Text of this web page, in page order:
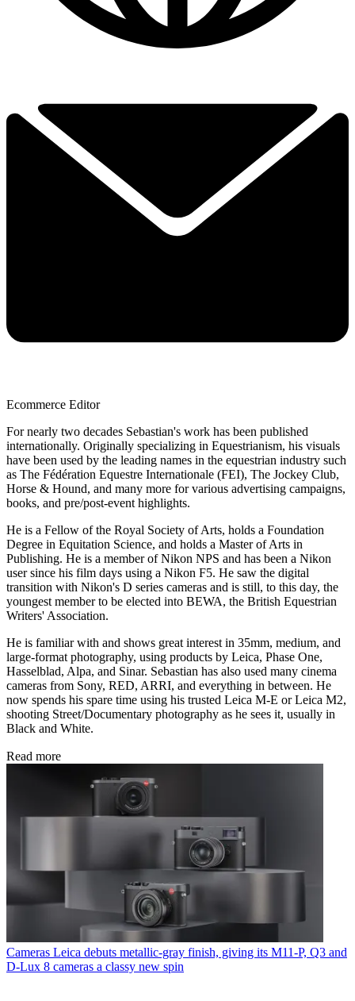
Ecommerce Editor
For nearly two decades Sebastian's work has been published
internationally. Originally specializing in Equestrianism, his visuals
have been used by the leading names in the equestrian industry such
as The Fédération Equestre Internationale (FEI), The Jockey Club,
Horse & Hound, and many more for various advertising campaigns,
books, and pre/post-event highlights.
He is a Fellow of the Royal Society of Arts, holds a Foundation
Degree in Equitation Science, and holds a Master of Arts in
Publishing. He is a member of Nikon NPS and has been a Nikon
user since his film days using a Nikon F5. He saw the digital
transition with Nikon's D series cameras and is still, to this day, the
youngest member to be elected into BEWA, the British Equestrian
Writers' Association.
He is familiar with and shows great interest in 35mm, medium, and
large-format photography, using products by Leica, Phase One,
Hasselblad, Alpa, and Sinar. Sebastian has also used many cinema
cameras from Sony, RED, ARRI, and everything in between. He
now spends his spare time using his trusted Leica M-E or Leica M2,
shooting Street/Documentary photography as he sees it, usually in
Black and White.
Read more
Cameras Leica debuts metallic-gray finish, giving its M11-P, Q3 and
D-Lux 8 cameras a classy new spin